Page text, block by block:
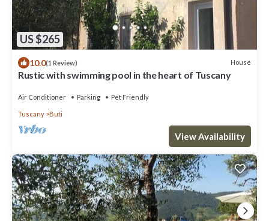
US $265
10.0(1 Review) House
Rustic with swimming pool in the heart of Tuscany
Air Conditioner Parking Pet Friendly
Tuscany Buti
View Availability